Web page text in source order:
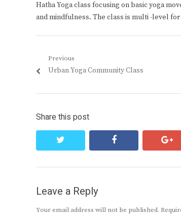
Hatha Yoga class focusing on basic yoga
and mindfulness. The class is multi -level
Post
navigation
Previous
Previous
Urban Yoga Community Class
Share this post
facebook
Leave a Reply
Your email address will not be published.